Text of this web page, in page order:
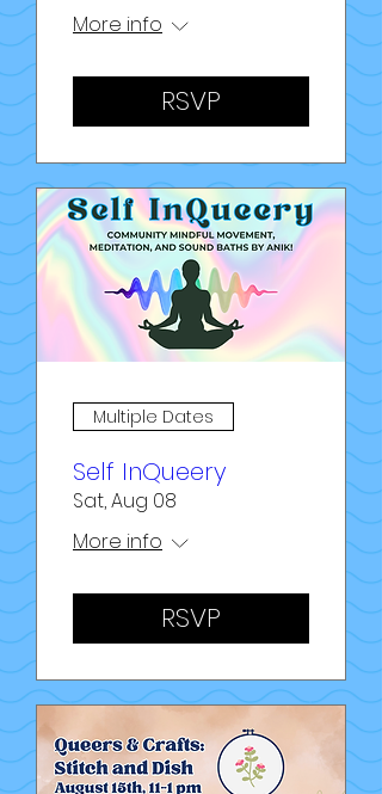
More info
RSVP
Multiple Dates
Self InQueery
Sat, Aug 08
More info
RSVP